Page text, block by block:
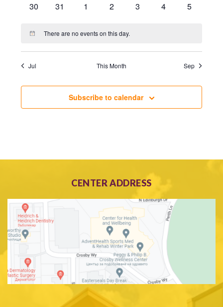
Search
Search
0
30
0
31
0
1
0
2
0
3
0
4
0
5
Notice There are no events on this day.
Jul This Month Sep
Subscribe to calendar
CENTER ADDRESS